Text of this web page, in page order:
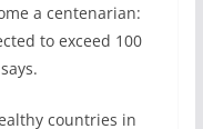
a centenarian:
to exceed 100
countries in